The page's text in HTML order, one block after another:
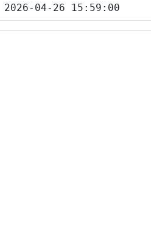
2026-04-26 15:59:00